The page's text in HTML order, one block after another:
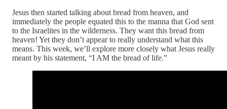
Jesus then started talking about bread from heaven, and
immediately the people equated this to the manna that God sent
to the Israelites in the wilderness. They want this bread from
heaven! Yet they don’t appear to really understand what this
means. This week, we’ll explore more closely what Jesus really
meant by his statement, “I AM the bread of life.”